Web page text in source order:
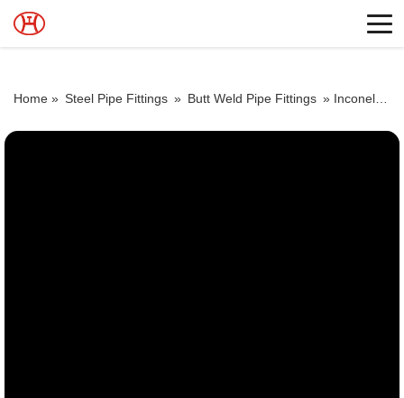
Home » Steel Pipe Fittings » Butt Weld Pipe Fittings » Inconel 600 elbows Butt Weld fittings